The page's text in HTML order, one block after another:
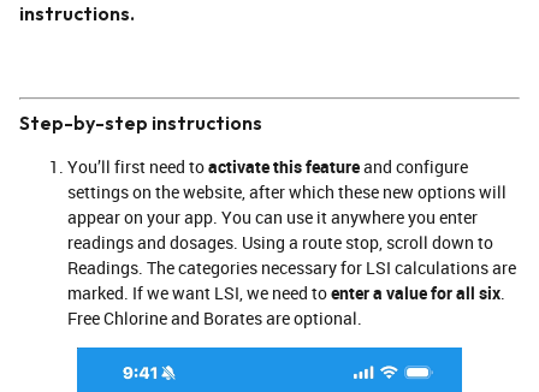
instructions.
Step-by-step instructions
You’ll first need toactivate this featureand configure
settings on the website, after which these new options will
appear on your app. You can use it anywhere you enter
readings and dosages. Using a route stop, scroll down to
Readings. The categories necessary for LSI calculations are
marked. If we want LSI, we need toenter a value for all six.
Free Chlorine and Borates are optional.